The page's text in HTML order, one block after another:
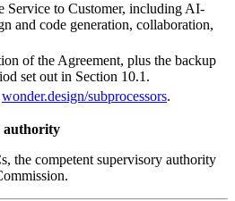
Service to Customer, including AI-
and code generation, collaboration,
of the Agreement, plus the backup
set out in Section 10.1.
wonder.design/subprocessors.
authority
the competent supervisory authority